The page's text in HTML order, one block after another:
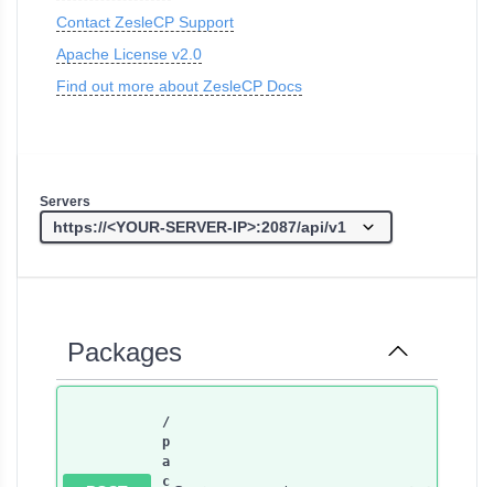
Contact ZesleCP Support
Apache License v2.0
Find out more about ZesleCP Docs
Servers
Packages
/
p
a
c